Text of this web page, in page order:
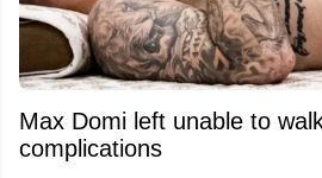
Max Domi left unable to
complications